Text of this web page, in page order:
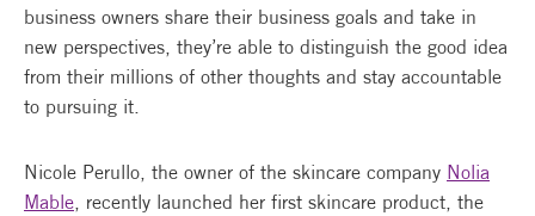
business owners share their business goals and take in
new perspectives, they’re able to distinguish the good idea
from their millions of other thoughts and stay accountable
to pursuing it.
Nicole Perullo, the owner of the skincare company Nolia
Mable , recently launched her first skincare product, the